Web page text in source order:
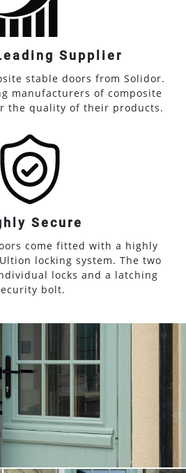
Supplier
stable doors from Solidor.
manufacturers of composite
the quality of their products.
Secure
come fitted with a highly
locking system. The two
locks and a latching
bolt.